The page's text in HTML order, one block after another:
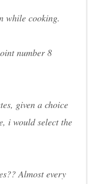
while cooking.
number 8
given a choice
i would select the
Almost every